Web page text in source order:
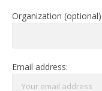
Organization (optional)
Email address: